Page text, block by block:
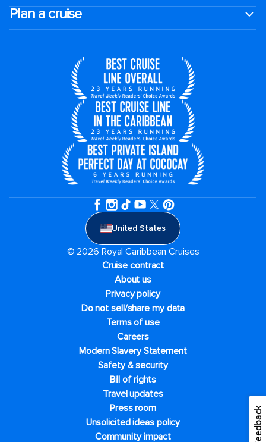
Plan a cruise
United States
© 2026 Royal Caribbean Cruises
Cruise contract
About us
Privacy policy
Do not sell/share my data
Terms of use
Careers
Modern Slavery Statement
Safety & security
Bill of rights
Travel updates
Press room
Unsolicited ideas policy
Community impact
Feedback